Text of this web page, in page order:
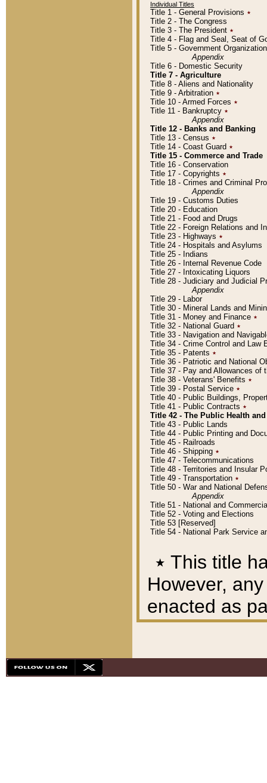
Individual Titles
Title 1 - General Provisions ٭
Title 2 - The Congress
Title 3 - The President ٭
Title 4 - Flag and Seal, Seat of
Title 5 - Government
Appendix
Title 6 - Domestic Security
Title 7 - Agriculture
Title 8 - Aliens and Nationality
Title 9 - Arbitration ٭
Title 10 - Armed Forces ٭
Title 11 - Bankruptcy ٭
Appendix
Title 12 - Banks and Banking
Title 13 - Census ٭
Title 14 - Coast Guard ٭
Title 15 - Commerce and Trade
Title 16 - Conservation
Title 17 - Copyrights ٭
Title 18 - Crimes and Criminal
Appendix
Title 19 - Customs Duties
Title 20 - Education
Title 21 - Food and Drugs
Title 22 - Foreign Relations and
Title 23 - Highways ٭
Title 24 - Hospitals and Asylums
Title 25 - Indians
Title 26 - Internal Revenue Code
Title 27 - Intoxicating Liquors
Title 28 - Judiciary and Judicial
Appendix
Title 29 - Labor
Title 30 - Mineral Lands and
Title 31 - Money and Finance ٭
Title 32 - National Guard ٭
Title 33 - Navigation and
Title 34 - Crime Control and Law
Title 35 - Patents ٭
Title 36 - Patriotic and National
Title 37 - Pay and Allowances of
Title 38 - Veterans' Benefits ٭
Title 39 - Postal Service ٭
Title 40 - Public Buildings,
Title 41 - Public Contracts ٭
Title 42 - The Public Health
Title 43 - Public Lands
Title 44 - Public Printing and
Title 45 - Railroads
Title 46 - Shipping ٭
Title 47 - Telecommunications
Title 48 - Territories and Insular
Title 49 - Transportation ٭
Title 50 - War and National
Appendix
Title 51 - National and
Title 52 - Voting and Elections
Title 53 [Reserved]
Title 54 - National Park Service
٭ This title
However,
enacted as